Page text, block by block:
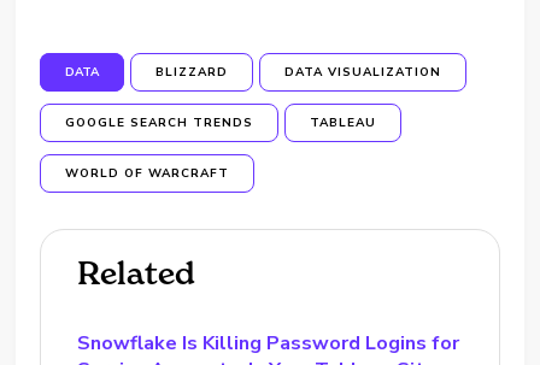
DATA BLIZZARD DATA VISUALIZATION
GOOGLE SEARCH TRENDS TABLEAU
WORLD OF WARCRAFT
Related
Snowflake Is Killing Password Logins for